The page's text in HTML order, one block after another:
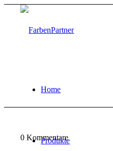
Home
Produkte
0 Kommentare